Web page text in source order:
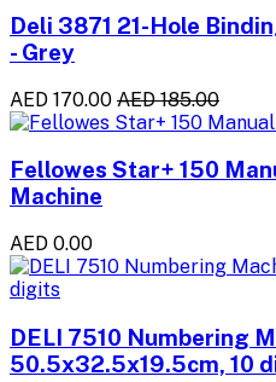
Deli 3871 21-Hole
- Grey
AED 170.00 AED 185.00
Fellowes Star+ 150
Machine
AED 0.00
DELI 7510 Numbering
50.5x32.5x19.5cm, 10